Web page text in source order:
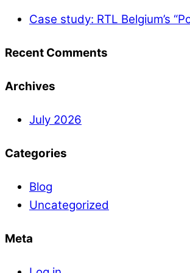
Case study: RTL Belgium’s
Recent Comments
Archives
July 2026
Categories
Blog
Uncategorized
Meta